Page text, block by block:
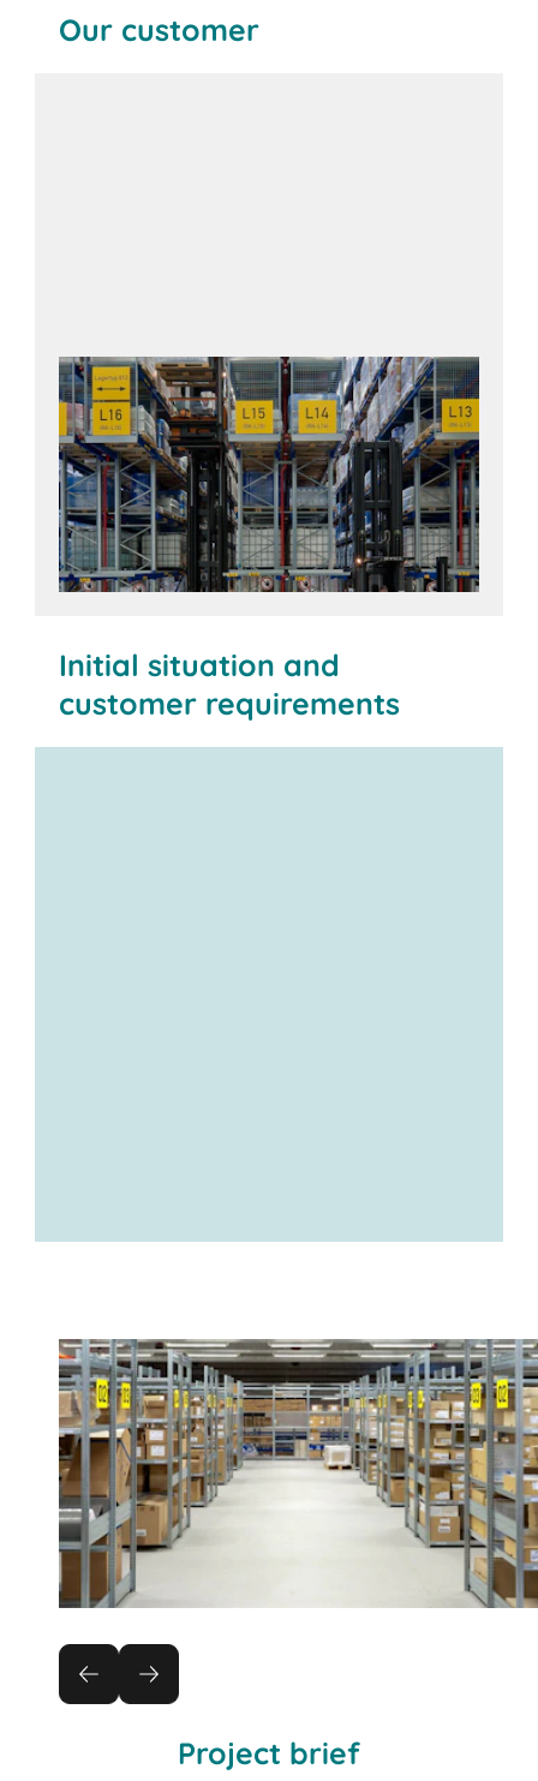
Our customer
Initial situation and
customer requirements
Project brief